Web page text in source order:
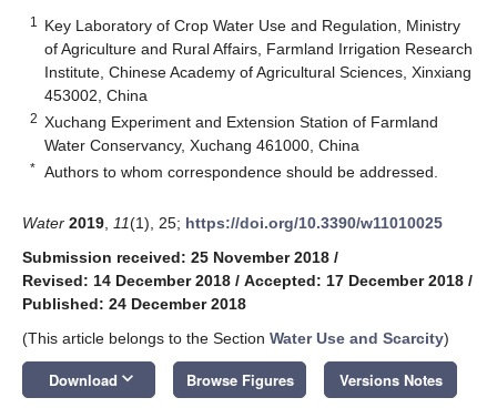
1
Key Laboratory of Crop Water Use and Regulation, Ministry
of Agriculture and Rural Affairs, Farmland Irrigation Research
Institute, Chinese Academy of Agricultural Sciences, Xinxiang
453002, China
2 Xuchang Experiment and Extension Station of Farmland
Water Conservancy, Xuchang 461000, China
* Authors to whom correspondence should be addressed.
Water 2019 11(1), 25; https://doi.org/10.3390/w11010025
Submission received: 25 November 2018 /
Revised: 14 December 2018 / Accepted: 17 December 2018 /
Published: 24 December 2018
(This article belongs to the Section Water Use and Scarcity)
Download keyboard_arrow_down Browse Figures Versions Notes